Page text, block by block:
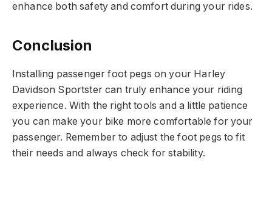
enhance both safety and comfort during your rides.
Conclusion
Installing passenger foot pegs on your Harley
Davidson Sportster can truly enhance your riding
experience. With the right tools and a little patience
you can make your bike more comfortable for your
passenger. Remember to adjust the foot pegs to fit
their needs and always check for stability.